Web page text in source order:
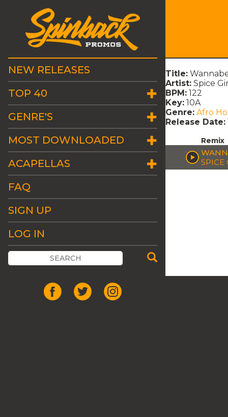
NEW RELEASES
TOP 40
GENRE'S
MOST DOWNLOADED
ACAPELLAS
FAQ
SIGN UP
LOG IN
Title:
Artist: Spice
BPM: 122
Key: 10A
Genre: Afro
Release Date:
Remix
SPICE